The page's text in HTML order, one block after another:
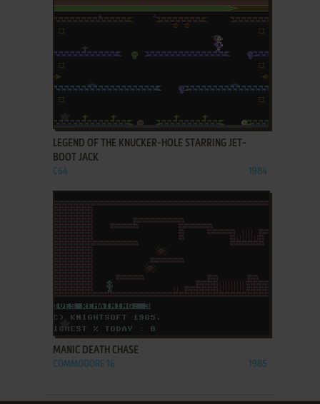
ADD TO FAVORITES
LEGEND OF THE KNUCKER-HOLE STARRING JET-
BOOT JACK
C64 1984
ADD TO FAVORITES
MANIC DEATH CHASE
COMMODORE 16 1985